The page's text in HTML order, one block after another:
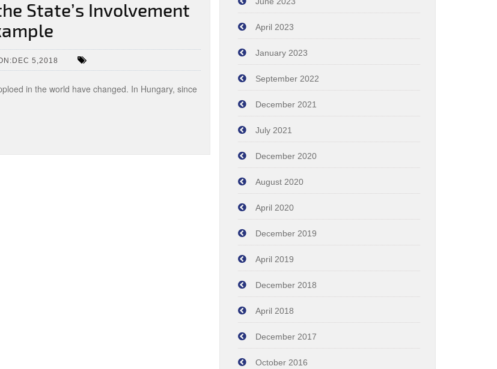
State’s Involvement
5,2018
in the world have changed. In Hungary, since
April 2023
January 2023
September 2022
December 2021
July 2021
December 2020
August 2020
April 2020
December 2019
April 2019
December 2018
April 2018
December 2017
October 2016